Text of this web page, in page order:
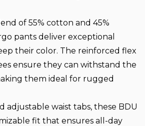
of 55% cotton and 45%
pants deliver exceptional
their color. The reinforced flex
ensure they can withstand the
them ideal for rugged
waist tabs, these BDU
fit that ensures all-day